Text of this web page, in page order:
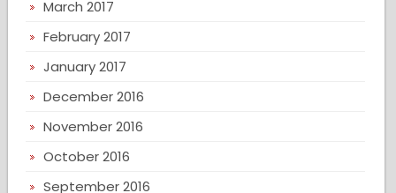
March 2017
February 2017
January 2017
December 2016
November 2016
October 2016
September 2016